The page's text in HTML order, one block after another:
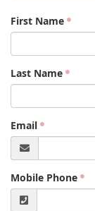
First Name
Last Name
Email
Mobile Phone